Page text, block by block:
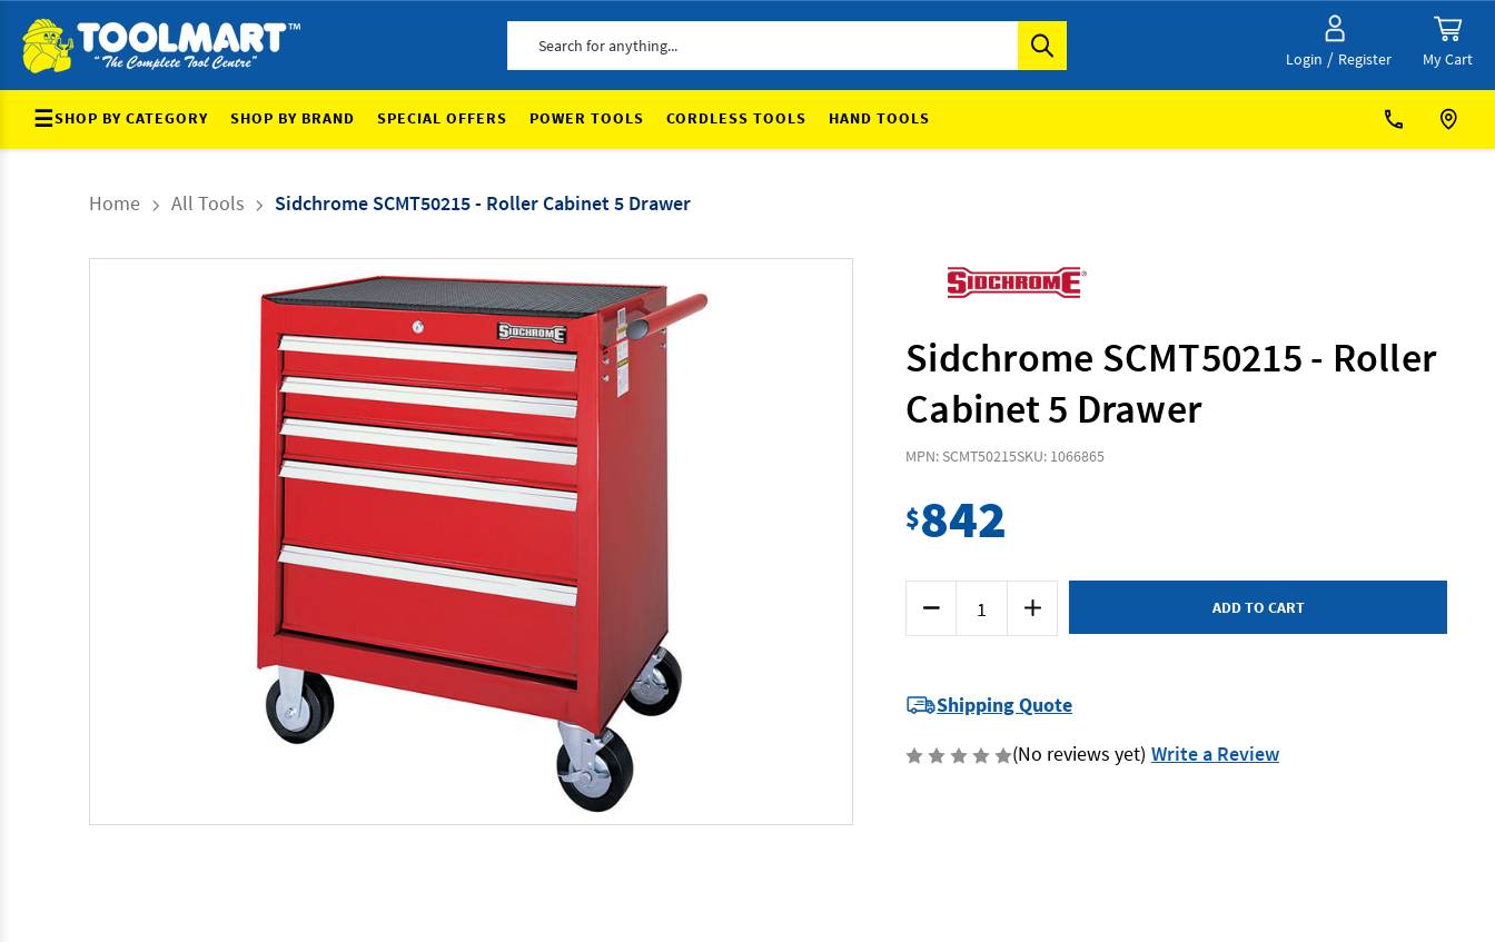
Login / Register My Cart
☰SHOP BY CATEGORY SHOP BY BRAND SPECIAL OFFERS POWER TOOLS CORDLESS TOOLS HAND TOOLS
Home All Tools Sidchrome SCMT50215 - Roller Cabinet 5 Drawer
Sidchrome SCMT50215 - Roller
Cabinet 5 Drawer
MPN: SCMT50215SKU: 1066865
$842
Decrease
Quantity
of
Roller
Cabinet
Drawer
Increase
Quantity
of
Roller
Cabinet
Drawer
Shipping Quote
(No reviews yet) Write a Review